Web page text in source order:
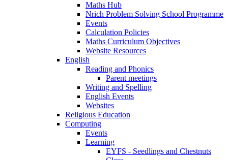
Maths Hub
Nrich Problem Solving School Programme
Events
Calculation Policies
Maths Curriculum Objectives
Website Resources
English
Reading and Phonics
Parent meetings
Writing and Spelling
English Events
Websites
Religious Education
Computing
Events
Learning
EYFS - Seedlings and Chestnuts